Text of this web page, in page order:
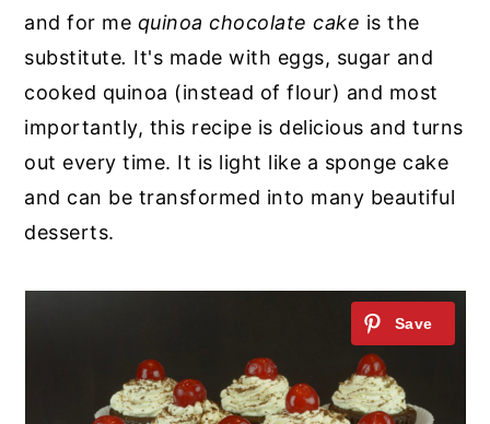
and for me quinoa chocolate cake is the
substitute. It's made with eggs, sugar and
cooked quinoa (instead of flour) and most
importantly, this recipe is delicious and turns
out every time. It is light like a sponge cake
and can be transformed into many beautiful
desserts.